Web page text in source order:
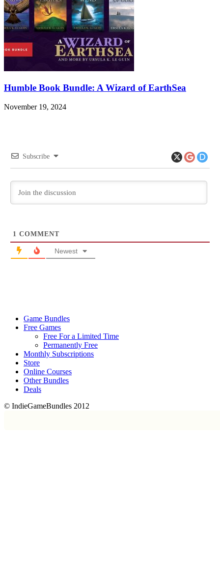
Humble Book Bundle: A Wizard of EarthSea
November 19, 2024
Subscribe
1 COMMENT
Newest
Game Bundles
Free Games
Free For a Limited Time
Permanently Free
Monthly Subscriptions
Store
Online Courses
Other Bundles
Deals
© IndieGameBundles 2012